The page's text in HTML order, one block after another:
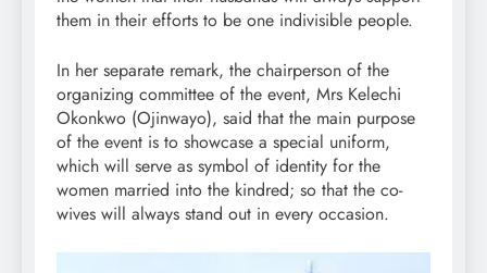
them in their efforts to be one indivisible people.
In her separate remark, the chairperson of the
organizing committee of the event, Mrs Kelechi
Okonkwo (Ojinwayo), said that the main purpose
of the event is to showcase a special uniform,
which will serve as symbol of identity for the
women married into the kindred; so that the co-
wives will always stand out in every occasion.